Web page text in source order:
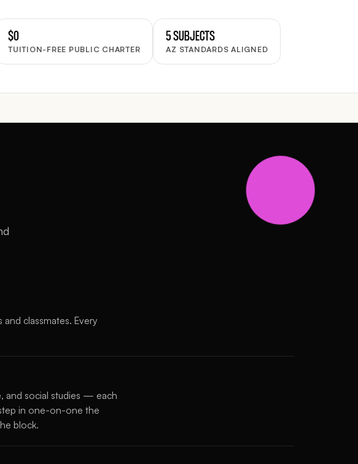
$0
TUITION-FREE PUBLIC CHARTER
5 SUBJECTS
AZ STANDARDS ALIGNED
classmates. Every
and social studies — each
in one-on-one the
block.